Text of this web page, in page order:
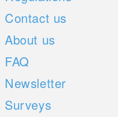
Contact us
About us
FAQ
Newsletter
Surveys